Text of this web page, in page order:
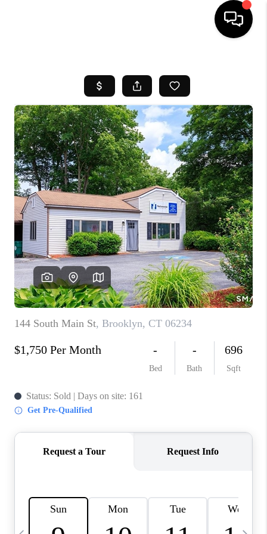
SEARCH LISTINGS
BUYING
SELL
FINANCING
HOME VALUE
WHO WE ARE
REVIEWS
CAREERS
TOP AREAS
ABOUT PLACE
CONNECT
BLOG